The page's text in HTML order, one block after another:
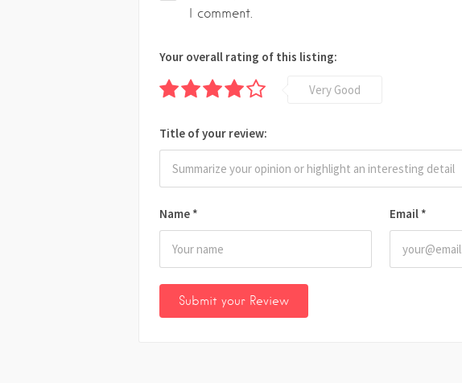
Name * Email *
I comment.
Your overall rating of this listing:
Very Good
Title of your review: